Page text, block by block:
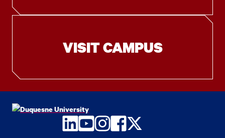
VISIT CAMPUS
LinkedIn
YouTube
Instagram
Facebook
Twitter